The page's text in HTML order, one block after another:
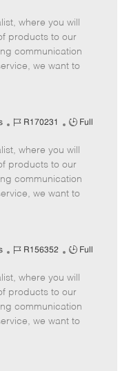
b
I
d
b
T
y
p
where you will
products to our
communication
we want to
J
b
I
d
R170231
J
b
T
y
p
Full
where you will
products to our
communication
we want to
J
b
I
d
R156352
J
b
T
y
p
Full
where you will
products to our
communication
we want to